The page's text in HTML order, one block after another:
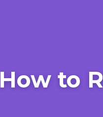
How to